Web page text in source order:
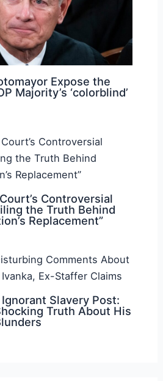
Expose the
Majority’s ‘colorblind’
Controversial
the Truth Behind
Replacement”
Ignorant Slavery Post:
Truth About His